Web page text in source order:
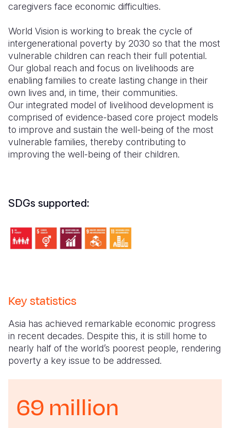
Uganda
Zambia
Zimbabwe
Vietnam
Vanuatu
Ukraine
United
West Bank
caregivers face economic difficulties.
World Vision is working to break the cycle of
intergenerational poverty by 2030 so that the most
vulnerable children can reach their full potential.
Our global reach and focus on livelihoods are
enabling families to create lasting change in their
own lives and, in time, their communities.
Our integrated model of livelihood development is
comprised of evidence-based core project models
to improve and sustain the well-being of the most
vulnerable families, thereby contributing to
improving the well-being of their children.
SDGs supported:
Key statistics
Asia has achieved remarkable economic progress
in recent decades. Despite this, it is still home to
nearly half of the world’s poorest people, rendering
poverty a key issue to be addressed.
69 million